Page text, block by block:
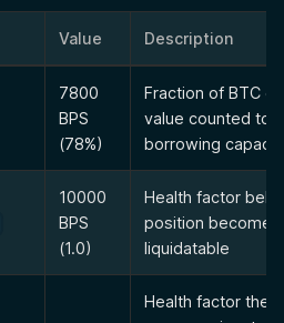
Value Description
7800
BPS
(78%)
Fraction of BTC
value counted
borrowing
10000
BPS
(1.0)
Health factor
position becomes
liquidatable
Health factor the